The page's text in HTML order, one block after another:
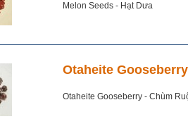
Melon Seeds - Hạt Dưa
Otaheite
Otaheite Gooseberry - Chùm